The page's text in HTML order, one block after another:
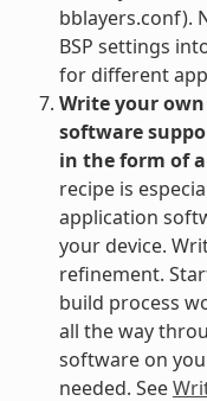
bblayers.conf).
BSP settings
for different
Write your
software
in the form of
recipe is
application
your device.
refinement.
build process
all the way
software on
needed. See